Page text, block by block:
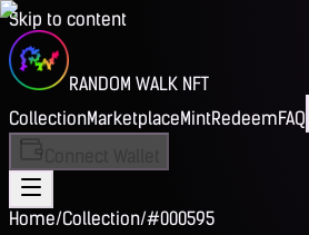
Skip to content
RANDOM WALK NFT
CollectionMarketplaceMintRedeemFAQ
Home/Collection/#000595